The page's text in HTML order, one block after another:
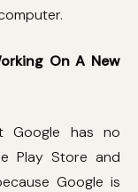
On A New
Google has no
Play Store and
Google is